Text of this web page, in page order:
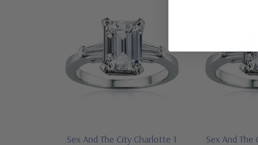
Sex And The City Charlotte 1
Sex And